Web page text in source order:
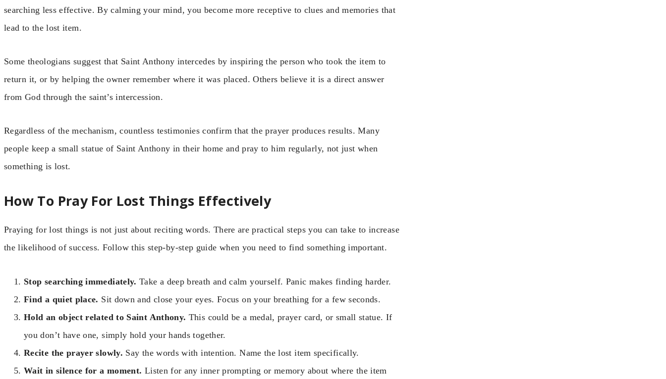
searching less effective. By calming your mind, you become more receptive to clues and memories that
lead to the lost item.
Some theologians suggest that Saint Anthony intercedes by inspiring the person who took the item to
return it, or by helping the owner remember where it was placed. Others believe it is a direct answer
from God through the saint’s intercession.
Regardless of the mechanism, countless testimonies confirm that the prayer produces results. Many
people keep a small statue of Saint Anthony in their home and pray to him regularly, not just when
something is lost.
How To Pray For Lost Things Effectively
Praying for lost things is not just about reciting words. There are practical steps you can take to increase
the likelihood of success. Follow this step-by-step guide when you need to find something important.
Stop searching immediately. Take a deep breath and calm yourself. Panic makes finding harder.
Find a quiet place. Sit down and close your eyes. Focus on your breathing for a few seconds.
Hold an object related to Saint Anthony. This could be a medal, prayer card, or small statue. If
you don’t have one, simply hold your hands together.
Recite the prayer slowly. Say the words with intention. Name the lost item specifically.
Wait in silence for a moment. Listen for any inner prompting or memory about where the item